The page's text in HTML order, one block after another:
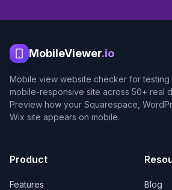
MobileViewer.io
Mobile view website checker for testing
mobile-responsive site across 50+ real
Preview how your Squarespace,
Wix site appears on mobile.
Product
Features
Blog